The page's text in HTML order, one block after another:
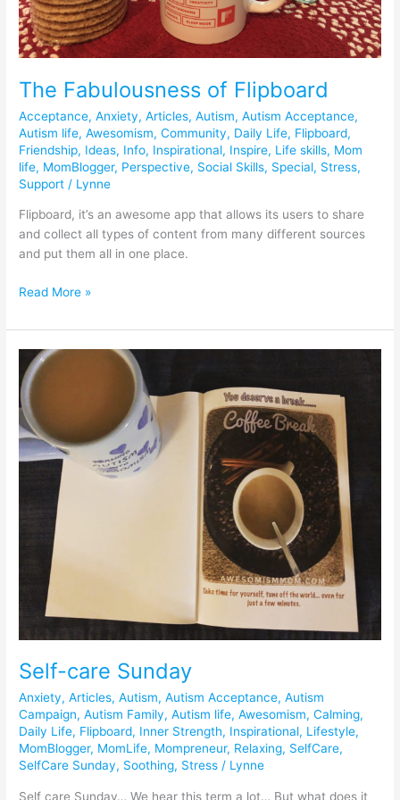
The Fabulousness of Flipboard
Acceptance,Anxiety,Articles,Autism,Autism Acceptance,
Autism life,Awesomism,Community, Daily Life, Flipboard,
Friendship, Ideas, Info, Inspirational, Inspire, Life skills, Mom
life, MomBlogger, Perspective, Social Skills, Special, Stress,
Support / Lynne
Flipboard, it’s an awesome app that allows its users to share
and collect all types of content from many different sources
and put them all in one place.
Read More »
Self-care Sunday
Anxiety,Articles,Autism,Autism Acceptance,Autism
Campaign,Autism Family,Autism life,Awesomism,Calming,
Daily Life, Flipboard, Inner Strength, Inspirational, Lifestyle,
MomBlogger, MomLife, Mompreneur, Relaxing, SelfCare,
SelfCare Sunday, Soothing, Stress / Lynne
Self care Sunday… We hear this term a lot… But what does it
Self-
care
Sunday